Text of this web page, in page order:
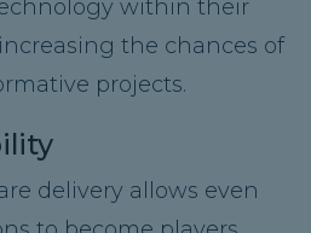
within their
the chances of
projects.
delivery allows even